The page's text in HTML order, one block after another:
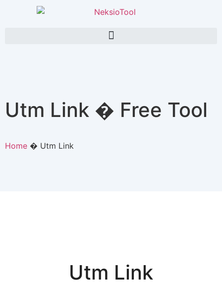
Utm Link � Free Tool
Home � Utm Link
Utm Link